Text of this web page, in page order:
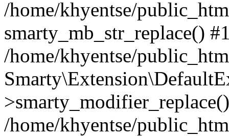
/home/khyentse/
smarty_mb_str_replace()
/home/khyentse/
/home/khyentse/